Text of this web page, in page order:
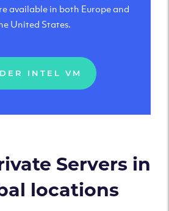
available in both Europe and
United States.
INTEL VM
Servers in
locations